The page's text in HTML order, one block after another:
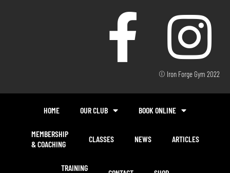
© Iron Forge Gym 2022
HOME OUR CLUB BOOK ONLINE
MEMBERSHIP
& COACHING
CLASSES NEWS ARTICLES
TRAINING